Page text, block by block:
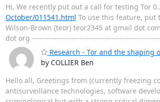
Hi, We recently put out a call for testing Tor
October/011541.html To use this feature, put
Wilson-Brown (teor) teor2345 at gmail dot
dot org
Research - Tor and the shaping
by COLLIER Ben
Hello all, Greetings from (currently freezing
antisurveillance technologies, software